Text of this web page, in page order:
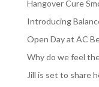
Hangover Cure
Introducing
Open Day at AC
Why do we feel
Jill is set to share